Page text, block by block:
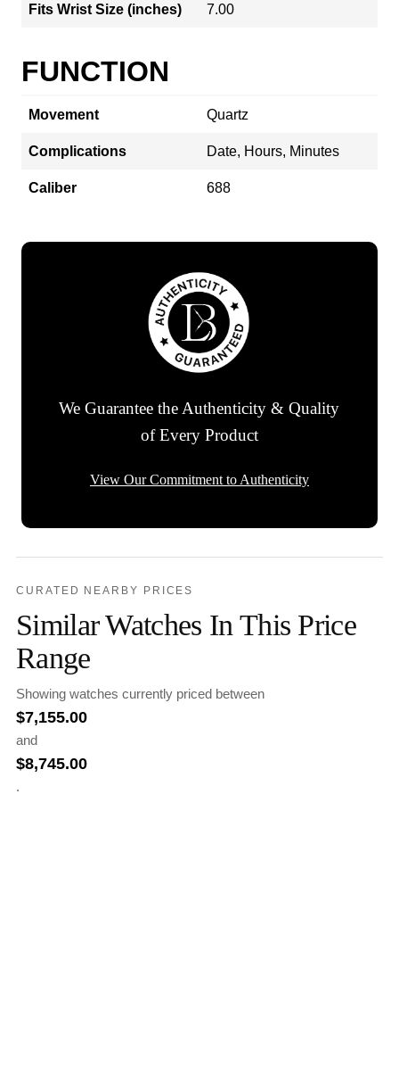
Fits Wrist Size (inches) 7.00
FUNCTION
Movement Quartz
Complications Date, Hours, Minutes
Caliber 688
We Guarantee the Authenticity & Quality
of Every Product
View Our Commitment to Authenticity
CURATED NEARBY PRICES
Similar Watches In This Price
Range
Showing watches currently priced between
$7,155.00
and
$8,745.00
.